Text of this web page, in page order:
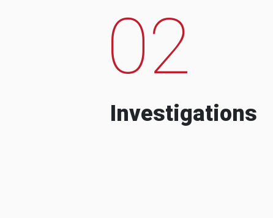
02
Investigations